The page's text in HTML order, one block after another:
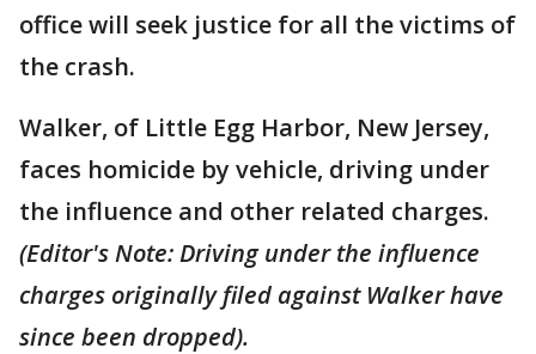
office will seek justice for all the victims of
the crash.
Walker, of Little Egg Harbor, New Jersey,
faces homicide by vehicle, driving under
the influence and other related charges.
(Editor's Note: Driving under the influence
charges originally filed against Walker have
since been dropped).